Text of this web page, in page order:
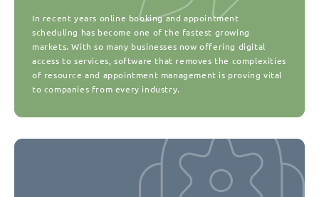
In recent years online booking and appointment
scheduling has become one of the fastest growing
markets. With so many businesses now offering digital
access to services, software that removes the complexities
of resource and appointment management is proving vital
to companies from every industry.